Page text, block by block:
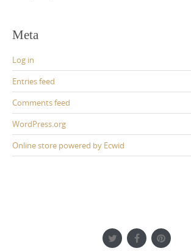
Meta
Log in
Entries feed
Comments feed
WordPress.org
Online store powered by Ecwid